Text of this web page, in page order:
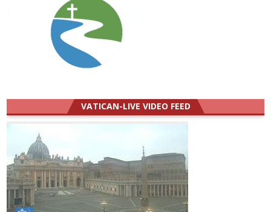
VATICAN-LIVE VIDEO FEED